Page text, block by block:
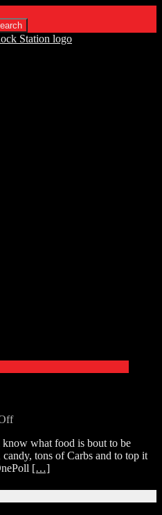
on
on
hold!
know what food is bout to be
tons of Carbs and to top it
[…]